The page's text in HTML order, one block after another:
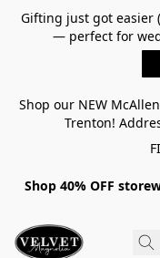
Gifting just got easier
— perfect for
Shop our NEW
Trenton!
Shop 40% OFF